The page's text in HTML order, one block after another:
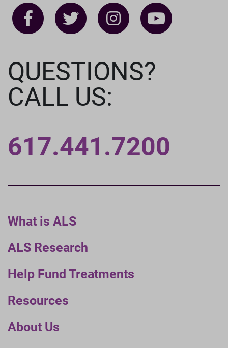
What is ALS
ALS Research
Help Fund Treatments
Resources
About Us
QUESTIONS?
CALL US:
617.441.7200